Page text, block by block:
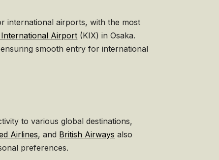
international airports, with the most
International Airport (KIX) in Osaka.
smooth entry for international
to various global destinations,
Airlines, and British Airways also
preferences.